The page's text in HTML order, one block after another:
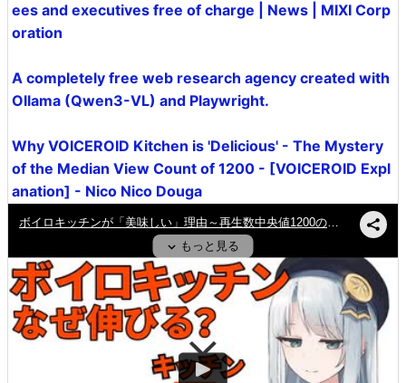
ees and executives free of charge | News | MIXI Corp
oration
A completely free web research agency created with
Ollama (Qwen3-VL) and Playwright.
Why VOICEROID Kitchen is 'Delicious' - The Mystery
of the Median View Count of 1200 - [VOICEROID Expl
anation] - Nico Nico Douga